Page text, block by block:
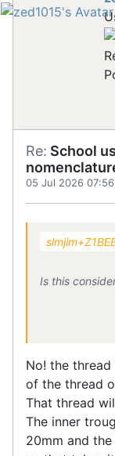
Re: School
05 Jul 2026 07:56
Is this
No! the
of the thread
That thread
The inner
20mm and